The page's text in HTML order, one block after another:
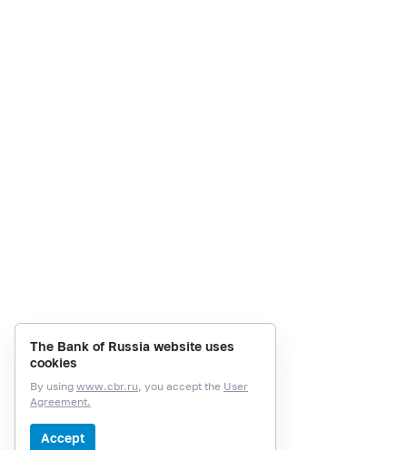
The Bank of Russia website uses
cookies
By using www.cbr.ru, you accept the User
Agreement.
Accept